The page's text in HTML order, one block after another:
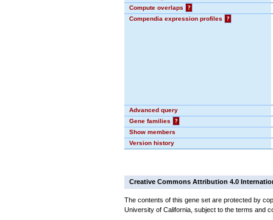
Compute overlaps
?
Compendia expression profiles
?
Advanced query
Gene families
?
Show members
Version history
Creative Commons Attribution 4.0
The contents of this gene set are protected by
University of California, subject to the terms and